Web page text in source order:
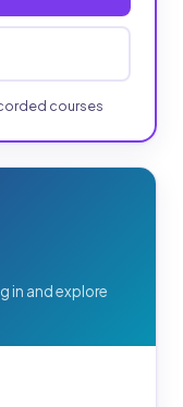
courses
in and explore